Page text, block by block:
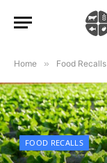
Home » Food Recalls
FOOD RECALLS